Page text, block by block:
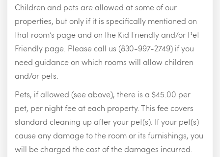
Children and pets are allowed at some of our
properties, but only if it is specifically mentioned on
that room’s page and on the Kid Friendly and/or Pet
Friendly page. Please call us (830-997-2749) if you
need guidance on which rooms will allow children
and/or pets.
Pets, if allowed (see above), there is a $45.00 per
pet, per night fee at each property. This fee covers
standard cleaning up after your pet(s). If your pet(s)
cause any damage to the room or its furnishings, you
will be charged the cost of the damages incurred.